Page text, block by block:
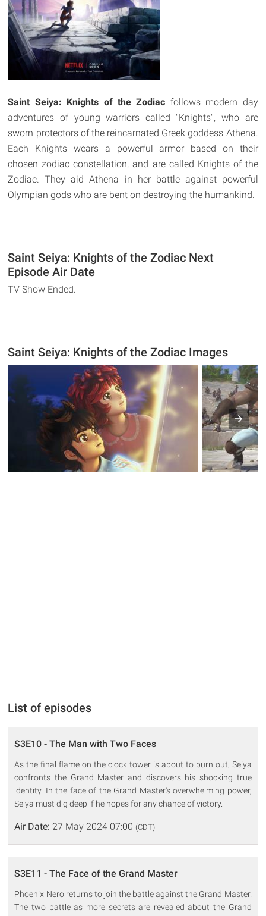
Saint Seiya: Knights of the Zodiac follows modern day
adventures of young warriors called "Knights", who are
sworn protectors of the reincarnated Greek goddess Athena.
Each Knights wears a powerful armor based on their
chosen zodiac constellation, and are called Knights of the
Zodiac. They aid Athena in her battle against powerful
Olympian gods who are bent on destroying the humankind.
Saint Seiya: Knights of the Zodiac Next
Episode Air Date
TV Show Ended.
Saint Seiya: Knights of the Zodiac Images
List of episodes
S3E10 - The Man with Two Faces
As the final flame on the clock tower is about to burn out, Seiya
confronts the Grand Master and discovers his shocking true
identity. In the face of the Grand Master's overwhelming power,
Seiya must dig deep if he hopes for any chance of victory.
Air Date: 27 May 2024 07:00 (CDT)
S3E11 - The Face of the Grand Master
Phoenix Nero returns to join the battle against the Grand Master.
The two battle as more secrets are revealed about the Grand